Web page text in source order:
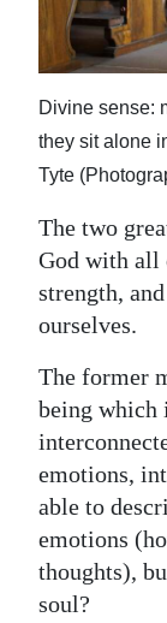
News
Business
Sport
Life
Opinion
RG
Podcast
Jobs
Classifieds
Obituaries
Weather
Digital
Divine sense:
they sit alone
Tyte
The two
God with all
strength,
ourselves.
The former
being which
emotions,
able to
emotions
thoughts),
soul?